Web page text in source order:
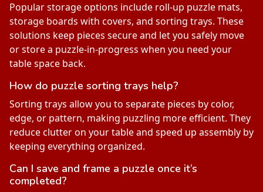
Popular storage options include roll-up puzzle mats,
storage boards with covers, and sorting trays. These
solutions keep pieces secure and let you safely move
or store a puzzle-in-progress when you need your
table space back.
How do puzzle sorting trays help?
Sorting trays allow you to separate pieces by color,
edge, or pattern, making puzzling more efficient. They
reduce clutter on your table and speed up assembly by
keeping everything organized.
Can I save and frame a puzzle once it’s
completed?